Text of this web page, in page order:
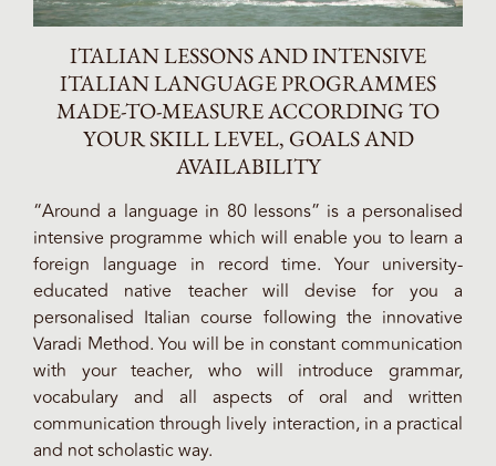
ITALIAN LESSONS AND INTENSIVE
ITALIAN LANGUAGE PROGRAMMES
MADE-TO-MEASURE ACCORDING TO
YOUR SKILL LEVEL, GOALS AND
AVAILABILITY
“Around a language in 80 lessons” is a personalised
intensive programme which will enable you to learn a
foreign language in record time. Your university-
educated native teacher will devise for you a
personalised Italian course following the innovative
Varadi Method. You will be in constant communication
with your teacher, who will introduce grammar,
vocabulary and all aspects of oral and written
communication through lively interaction, in a practical
and not scholastic way.